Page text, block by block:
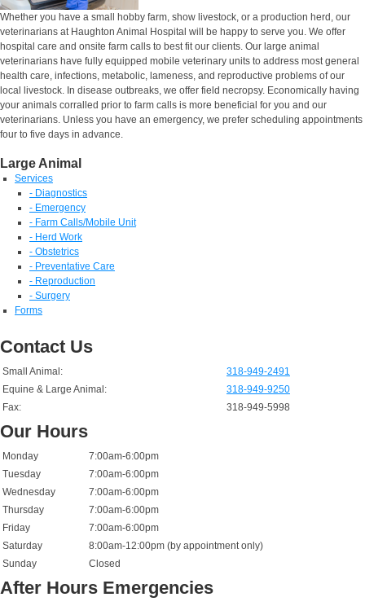
Whether you have a small hobby farm, show livestock, or a production herd, our
veterinarians at Haughton Animal Hospital will be happy to serve you. We offer
hospital care and onsite farm calls to best fit our clients. Our large animal
veterinarians have fully equipped mobile veterinary units to address most general
health care, infections, metabolic, lameness, and reproductive problems of our
local livestock. In disease outbreaks, we offer field necropsy. Economically having
your animals corralled prior to farm calls is more beneficial for you and our
veterinarians. Unless you have an emergency, we prefer scheduling appointments
four to five days in advance.
Large Animal
Services
- Diagnostics
- Emergency
- Farm Calls/Mobile Unit
- Herd Work
- Obstetrics
- Preventative Care
- Reproduction
- Surgery
Forms
Contact Us
Small Animal:
318-949-2491
Equine & Large Animal:
318-949-9250
Fax:
318-949-5998
Our Hours
Monday
7:00am-6:00pm
Tuesday
7:00am-6:00pm
Wednesday
7:00am-6:00pm
Thursday
7:00am-6:00pm
Friday
7:00am-6:00pm
Saturday
8:00am-12:00pm (by appointment only)
Sunday
Closed
After Hours Emergencies